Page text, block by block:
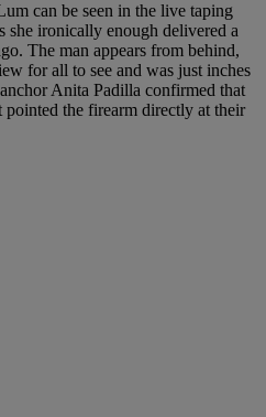
can be seen in the live taping
she ironically enough delivered a
The man appears from behind,
for all to see and was just inches
Anita Padilla confirmed that
the firearm directly at their